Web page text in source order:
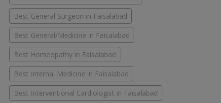
Best General Surgeon in Faisalabad
Best General/Medicine in Faisalabad
Best Homeopathy in Faisalabad
Best Internal Medicine in Faisalabad
Best Interventional Cardiologist in Faisalabad